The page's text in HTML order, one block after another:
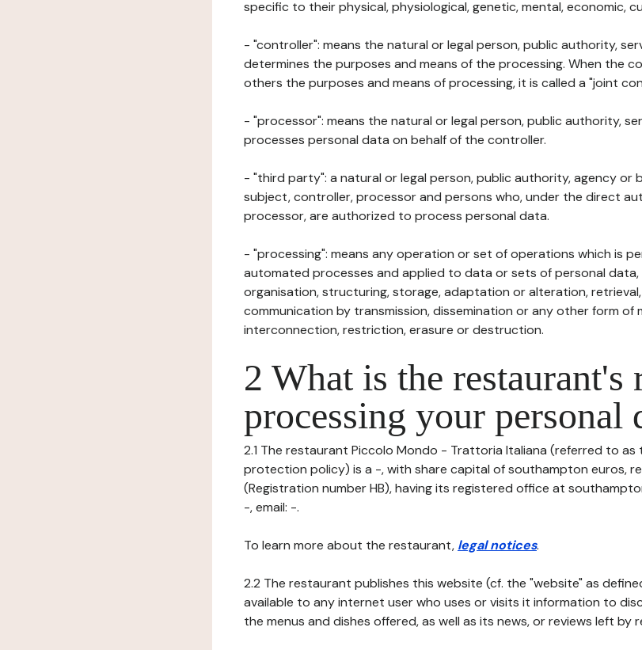
specific to their physical, physiological, genetic, mental, economic,
- "controller": means the natural or legal person, public authority,
determines the purposes and means of the processing. When the
others the purposes and means of processing, it is called a "joint
- "processor": means the natural or legal person, public authority,
processes personal data on behalf of the controller.
- "third party": a natural or legal person, public authority, agency
subject, controller, processor and persons who, under the direct
processor, are authorized to process personal data.
- "processing": means any operation or set of operations which is
automated processes and applied to data or sets of personal data,
organisation, structuring, storage, adaptation or alteration,
communication by transmission, dissemination or any other form of
interconnection, restriction, erasure or destruction.
2 What is the restaurant's
processing your personal
2.1 The restaurant Piccolo Mondo - Trattoria Italiana (referred to
protection policy) is a -, with share capital of southampton euros,
(Registration number HB), having its registered office at
-, email: -.
To learn more about the restaurant, legal notices.
2.2 The restaurant publishes this website (cf. the "website" as
available to any internet user who uses or visits it information to
the menus and dishes offered, as well as its news, or reviews left by